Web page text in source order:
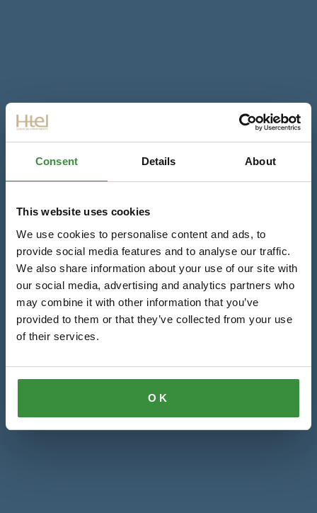
Consent Details About
This website uses cookies
We use cookies to personalise content and ads, to
provide social media features and to analyse our traffic.
We also share information about your use of our site with
our social media, advertising and analytics partners who
may combine it with other information that you’ve
provided to them or that they’ve collected from your use
of their services.
OK